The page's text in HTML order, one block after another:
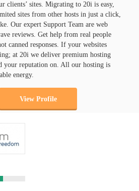
clients’ sites. Migrating to 20i is easy,
sites from other hosts in just a click,
Our expert Support Team are web
reviews. Get help from real people
canned responses. If your websites
at 20i we deliver premium hosting
your reputation on. All our hosting is
energy.
View Profile